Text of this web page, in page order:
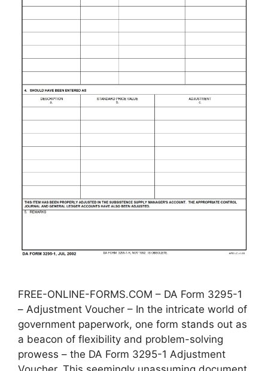
FREE-ONLINE-FORMS.COM – DA Form 3295-1
– Adjustment Voucher – In the intricate world of
government paperwork, one form stands out as
a beacon of flexibility and problem-solving
prowess – the DA Form 3295-1 Adjustment